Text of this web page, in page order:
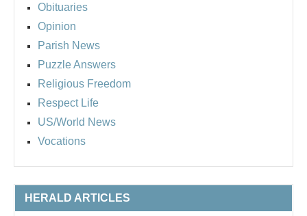
Obituaries
Opinion
Parish News
Puzzle Answers
Religious Freedom
Respect Life
US/World News
Vocations
HERALD ARTICLES